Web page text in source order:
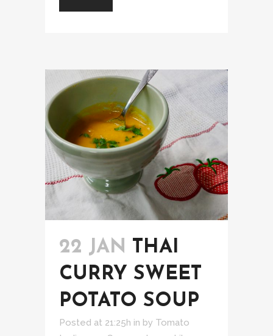
22 JAN THAI
CURRY SWEET
POTATO SOUP
Posted at 21:25h in by Tomato